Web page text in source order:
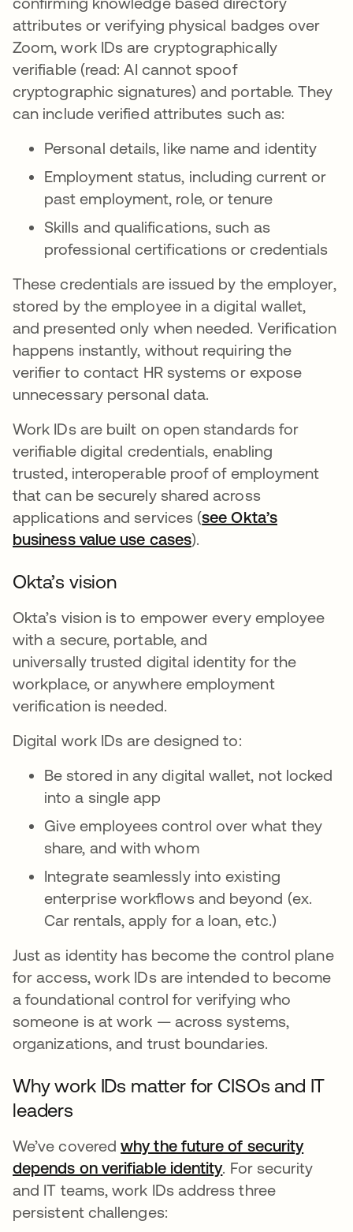
attributes or verifying physical badges over
Zoom, work IDs are cryptographically
verifiable (read: AI cannot spoof
cryptographic signatures) and portable. They
can include verified attributes such as:
Personal details, like name and identity
Employment status, including current or
past employment, role, or tenure
Skills and qualifications, such as
professional certifications or credentials
These credentials are issued by the employer,
stored by the employee in a digital wallet,
and presented only when needed. Verification
happens instantly, without requiring the
verifier to contact HR systems or expose
unnecessary personal data.
Work IDs are built on open standards for
verifiable digital credentials, enabling
trusted, interoperable proof of employment
that can be securely shared across
applications and services (see Okta’s
business value use cases).
Okta’s vision
Okta’s vision is to empower every employee
with a secure, portable, and
universally trusted digital identity for the
workplace, or anywhere employment
verification is needed.
Digital work IDs are designed to:
Be stored in any digital wallet, not locked
into a single app
Give employees control over what they
share, and with whom
Integrate seamlessly into existing
enterprise workflows and beyond (ex.
Car rentals, apply for a loan, etc.)
Just as identity has become the control plane
for access, work IDs are intended to become
a foundational control for verifying who
someone is at work — across systems,
organizations, and trust boundaries.
Why work IDs matter for CISOs and IT
leaders
We’ve coveredwhy the future of security
depends on verifiable identity. For security
and IT teams, work IDs address three
persistent challenges: